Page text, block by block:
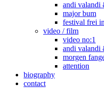
andi valandi
major bum
festival frei
video / film
video no:1
andi valandi
morgen
attention
biography
contact